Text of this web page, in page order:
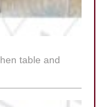
table and